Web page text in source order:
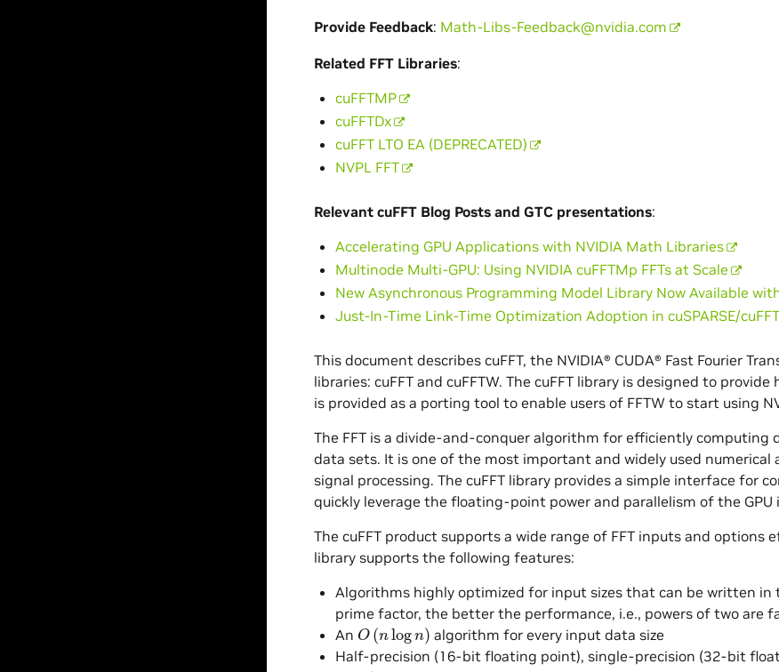
Provide Feedback: Math-Libs-Feedback@nvidia.com
Related FFT Libraries:
cuFFTMP
cuFFTDx
cuFFT LTO EA (DEPRECATED)
NVPL FFT
Relevant cuFFT Blog Posts and GTC presentations:
Accelerating GPU Applications with NVIDIA Math Libraries
Multinode Multi-GPU: Using NVIDIA cuFFTMp FFTs at Scale
New Asynchronous Programming Model Library Now Available
Just-In-Time Link-Time Optimization Adoption in cuSPARSE/
This document describes cuFFT, the NVIDIA® CUDA® Fast Fourier
libraries: cuFFT and cuFFTW. The cuFFT library is designed to
is provided as a porting tool to enable users of FFTW to start using
The FFT is a divide-and-conquer algorithm for efficiently computing
data sets. It is one of the most important and widely used
signal processing. The cuFFT library provides a simple interface for
quickly leverage the floating-point power and parallelism of the
The cuFFT product supports a wide range of FFT inputs and options
library supports the following features:
Algorithms highly optimized for input sizes that can be written in
prime factor, the better the performance, i.e., powers of two are
An O(nlogn)
algorithm for every input data size
Half-precision (16-bit floating point), single-precision (32-bit